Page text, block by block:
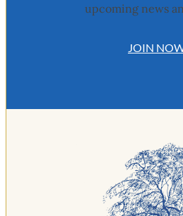
upcoming news
JOIN